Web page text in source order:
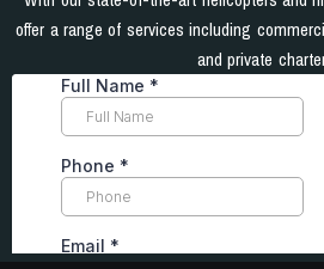
offer a range of services including
and private